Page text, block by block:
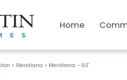
Home
> Meridiana > Meridiana - 60'